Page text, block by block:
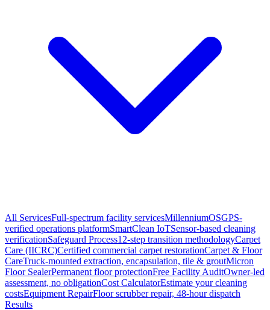
All ServicesFull-spectrum facility servicesMillenniumOSGPS-
verified operations platformSmartClean IoTSensor-based cleaning
verificationSafeguard Process12-step transition methodologyCarpet
Care (IICRC)Certified commercial carpet restorationCarpet & Floor
CareTruck-mounted extraction, encapsulation, tile & groutMicron
Floor SealerPermanent floor protectionFree Facility AuditOwner-led
assessment, no obligationCost CalculatorEstimate your cleaning
costsEquipment RepairFloor scrubber repair, 48-hour dispatch
Results